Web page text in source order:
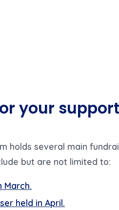
your
holds several main
but are not limited to:
March.
held in April.